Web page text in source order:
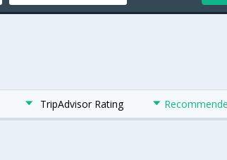
TripAdvisor Rating